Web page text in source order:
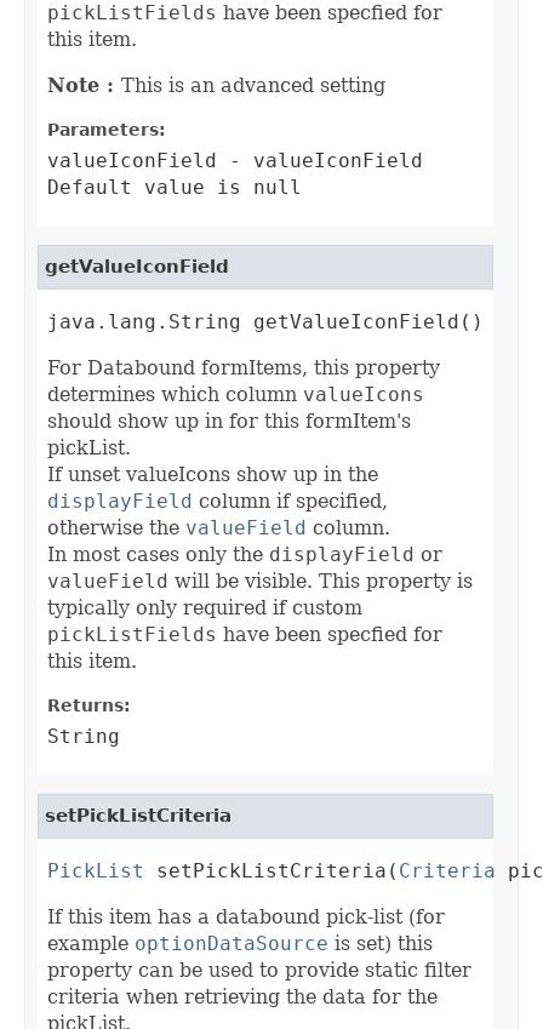
pickListFields have been specfied for
this item.
Note : This is an advanced setting
Parameters:
valueIconField
- valueIconField
Default value is null
getValueIconField
java.lang.String getValueIconField()
For Databound formItems, this property
determines which column valueIcons
should show up in for this formItem's
pickList.
If unset valueIcons show up in the
displayField column if specified,
otherwise the valueField column.
In most cases only the displayField or
valueField will be visible. This property is
typically only required if custom
pickListFields have been specfied for
this item.
Returns:
String
setPickListCriteria
PickList setPickListCriteria( Criteria
If this item has a databound pick-list (for
example optionDataSource is set) this
property can be used to provide static filter
criteria when retrieving the data for the
pickList.